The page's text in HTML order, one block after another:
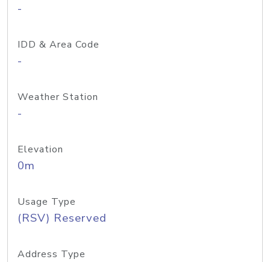
-
IDD & Area Code
-
Weather Station
-
Elevation
0m
Usage Type
(RSV) Reserved
Address Type